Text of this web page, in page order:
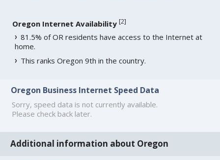
Oregon Internet Availability [2]
81.5% of OR residents have access to the Internet at
home.
This ranks Oregon 9th in the country.
Oregon Business Internet Speed Data
Sorry, speed data is not currently available.
Please check back later.
Additional information about Oregon